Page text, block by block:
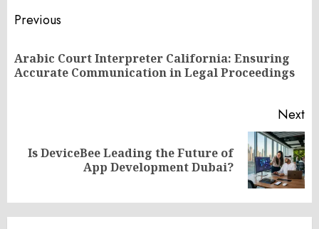
Post
navigation
Previous
Arabic Court Interpreter California: Ensuring
Accurate Communication in Legal Proceedings
Next
Next
Is DeviceBee Leading the Future of
App Development Dubai?